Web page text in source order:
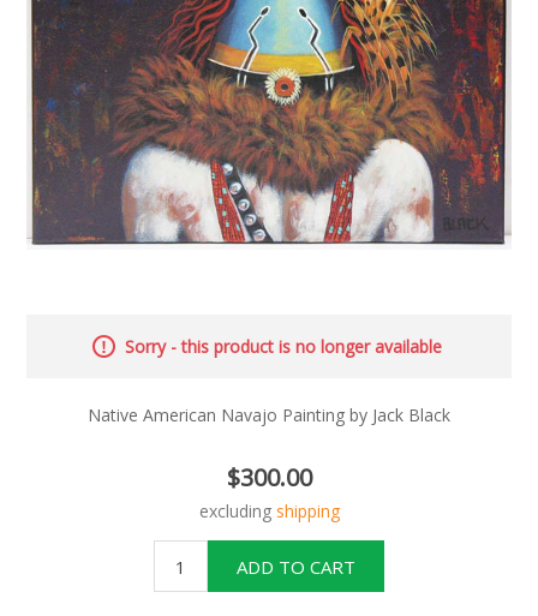
Sorry - this product is no longer available
Native American Navajo Painting by Jack Black
$300.00
excluding shipping